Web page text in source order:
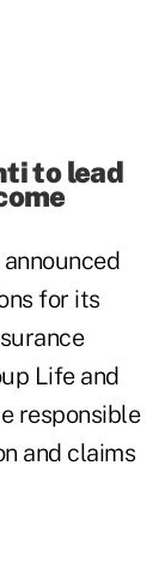
to lead
announced
for its
Life and
responsible
and claims